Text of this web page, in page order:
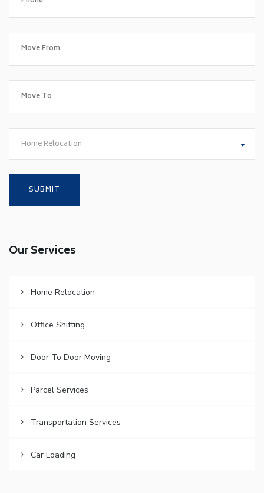
Home Relocation
Our Services
Home Relocation
Office Shifting
Door To Door Moving
Parcel Services
Transportation Services
Car Loading